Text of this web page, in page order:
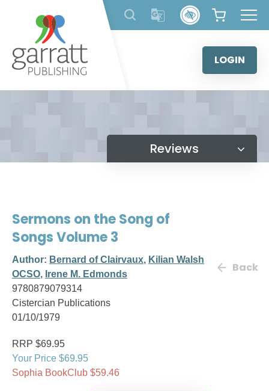
content
LOGIN
Reviews
Sermons on the Song of
Songs Volume 3
Author: Bernard of Clairvaux, Kilian Walsh
OCSO, Irene M. Edmonds
9780879079314
Cistercian Publications
01/10/1979
Back
RRP $69.95
Your Price $69.95
Sophia BookClub $59.46